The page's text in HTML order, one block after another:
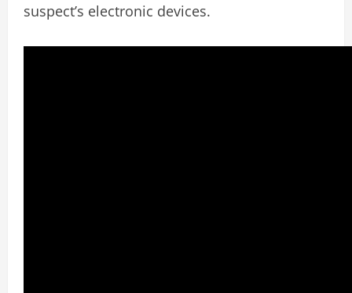
suspect’s electronic devices.